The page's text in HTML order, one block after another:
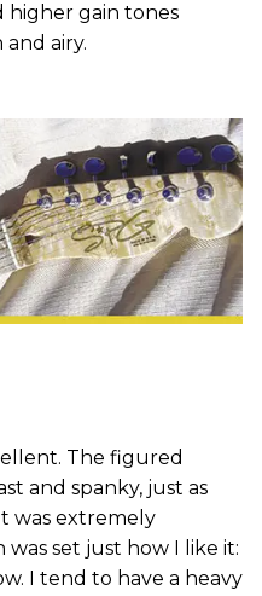
higher gain tones
airy.
The figured
and spanky, just as
was extremely
set just how I like it:
I tend to have a heavy